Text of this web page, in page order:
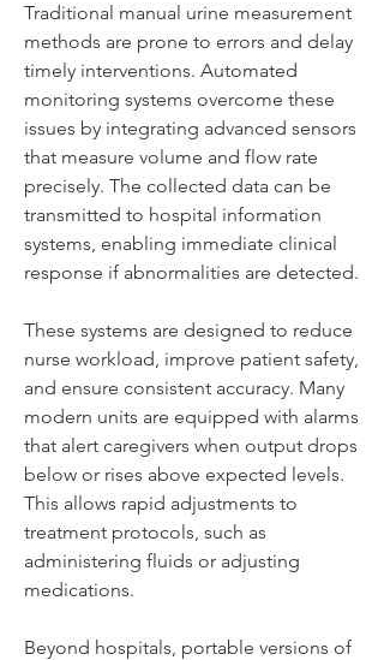
Traditional manual urine measurement
methods are prone to errors and delay
timely interventions. Automated
monitoring systems overcome these
issues by integrating advanced sensors
that measure volume and flow rate
precisely. The collected data can be
transmitted to hospital information
systems, enabling immediate clinical
response if abnormalities are detected.
These systems are designed to reduce
nurse workload, improve patient safety,
and ensure consistent accuracy. Many
modern units are equipped with alarms
that alert caregivers when output drops
below or rises above expected levels.
This allows rapid adjustments to
treatment protocols, such as
administering fluids or adjusting
medications.
Beyond hospitals, portable versions of